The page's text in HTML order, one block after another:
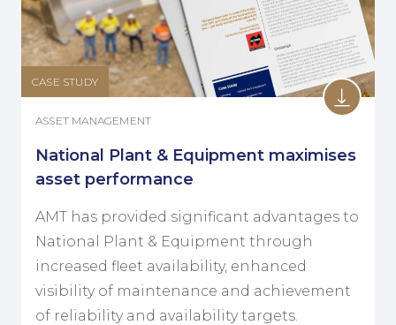
CASE STUDY
ASSET MANAGEMENT
National Plant & Equipment maximises
asset performance
AMT has provided significant advantages to
National Plant & Equipment through
increased fleet availability, enhanced
visibility of maintenance and achievement
of reliability and availability targets.